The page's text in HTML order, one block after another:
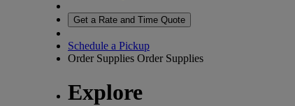
Get a Rate and Time Quote
Schedule a Pickup
Order Supplies Order Supplies
Explore